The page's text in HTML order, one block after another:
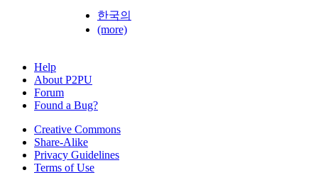
한국의
(more)
Help
About P2PU
Forum
Found a Bug?
Creative Commons
Share-Alike
Privacy Guidelines
Terms of Use